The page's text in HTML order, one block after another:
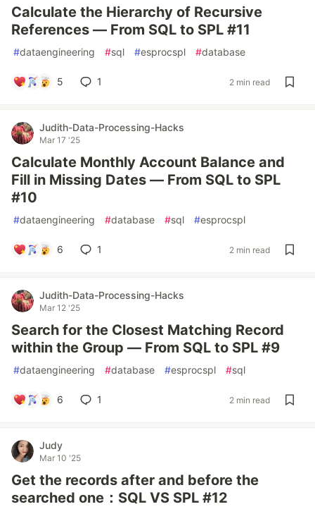
Calculate the Hierarchy of Recursive
References — From SQL to SPL #11
#dataengineering #sql #esprocspl #database
5 1 2 min read
Judith-Data-Processing-Hacks
Mar 17 '25
Calculate Monthly Account Balance and
Fill in Missing Dates — From SQL to SPL
#10
#dataengineering #database #sql #esprocspl
6 1 2 min read
Judith-Data-Processing-Hacks
Mar 12 '25
Search for the Closest Matching Record
within the Group — From SQL to SPL #9
#dataengineering #database #esprocspl #sql
6 1 2 min read
Judy
Mar 10 '25
Get the records after and before the
searched one：SQL VS SPL #12